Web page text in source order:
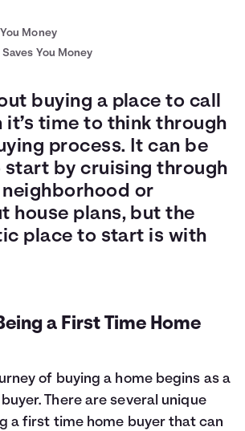
Money
You Money
buying a place to call
it’s time to think through
process. It can be
by cruising through
or
house plans, but the
place to start is with
a First Time Home
of buying a home begins as a
There are several unique
a first time home buyer that can